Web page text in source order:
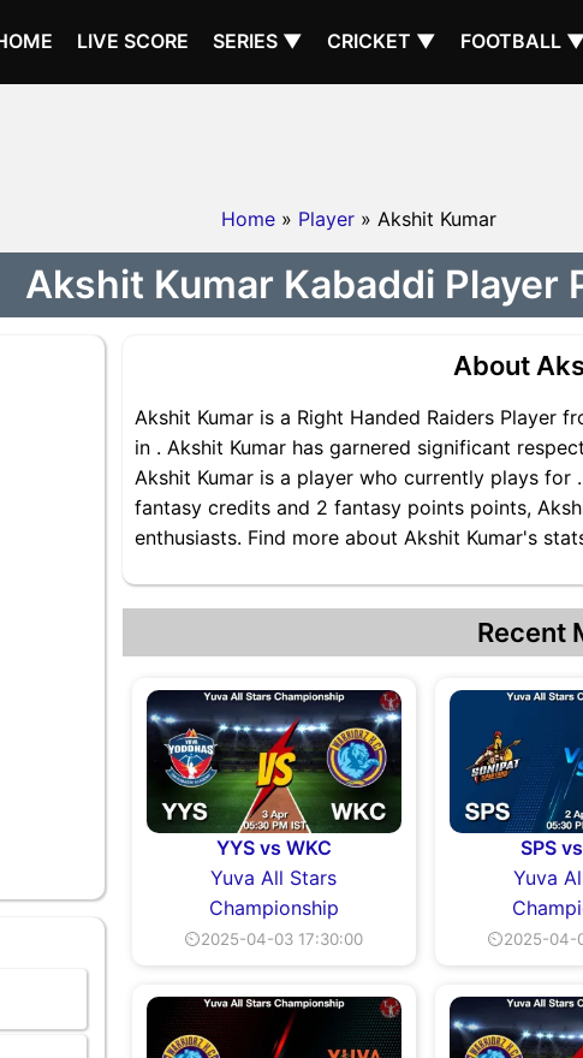
LIVE SCORE SERIES ▼ CRICKET ▼ FOOTBALL
Home » Player » Akshit Kumar
Akshit Kumar Kabaddi Player
About
Akshit Kumar is a Right Handed Raiders Player
in . Akshit Kumar has garnered significant
Akshit Kumar is a player who currently plays for
fantasy credits and 2 fantasy points points,
enthusiasts. Find more about Akshit Kumar's
Recent
YYS vs WKC
Yuva All Stars
Championship
⏲2025-04-03 17:30:00
SPS
Yuva
⏲2025-04-